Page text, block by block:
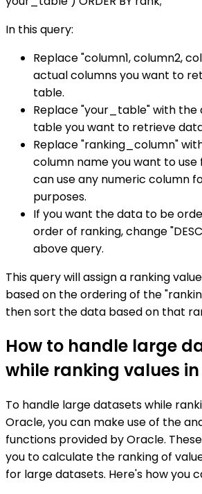
In this query:
Replace "column1, column2,
actual columns you want to
table.
Replace "your_table" with
table you want to retrieve
Replace "ranking_column"
column name you want to use
can use any numeric column
purposes.
If you want the data to be
order of ranking, change
above query.
This query will assign a ranking
based on the ordering of the
then sort the data based on that
How to handle large
while ranking values
To handle large datasets while
Oracle, you can make use of the
functions provided by Oracle.
you to calculate the ranking of
for large datasets. Here's how you